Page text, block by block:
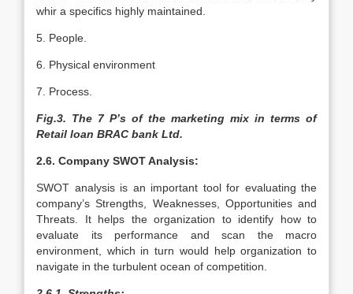
whir a specifics highly maintained.
5. People.
6. Physical environment
7. Process.
Fig.3. The 7 P’s of the marketing mix in terms of
Retail loan BRAC bank Ltd.
2.6. Company SWOT Analysis:
SWOT analysis is an important tool for evaluating the
company’s Strengths, Weaknesses, Opportunities and
Threats. It helps the organization to identify how to
evaluate its performance and scan the macro
environment, which in turn would help organization to
navigate in the turbulent ocean of competition.